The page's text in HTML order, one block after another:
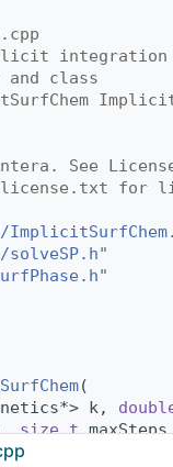
integration
class
See
for
"
"
(
k,
size_t
: